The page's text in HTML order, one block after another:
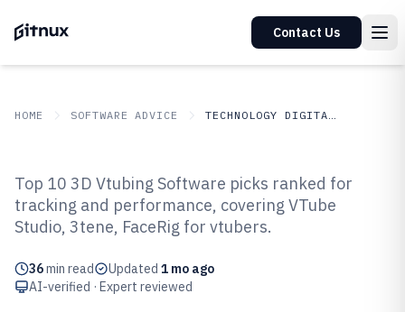
Contact Us
HOME SOFTWARE ADVICE TECHNOLOGY DIGITAL MEDIA
Top 10 Best 3D Vtubing Software
of 2026
Top 10 3D Vtubing Software picks ranked for
tracking and performance, covering VTube
Studio, 3tene, FaceRig for vtubers.
36min read Updated 1 mo ago
AI-verified · Expert reviewed